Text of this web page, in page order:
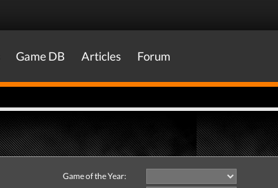
Game DB Articles Forum
Game of the Year: